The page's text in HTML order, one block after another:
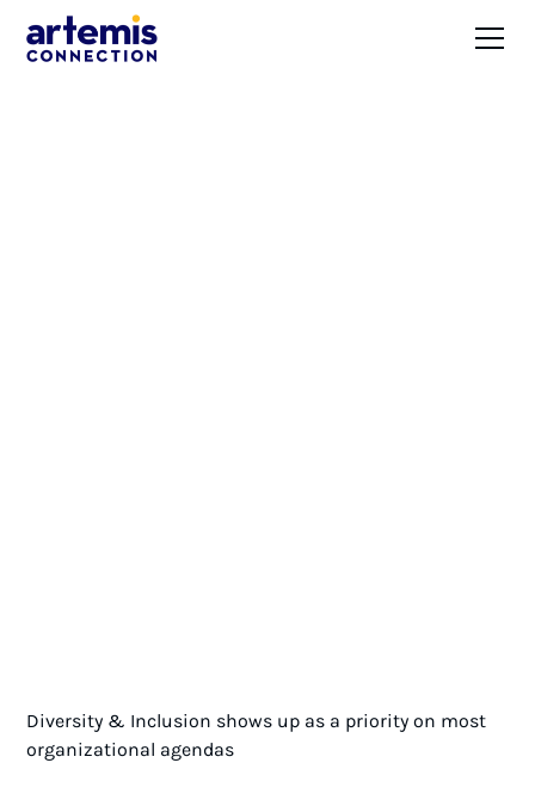
Diversity & Inclusion shows up as a priority on most
organizational agendas